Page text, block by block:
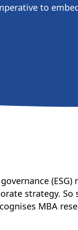
to
strategy.
MBA